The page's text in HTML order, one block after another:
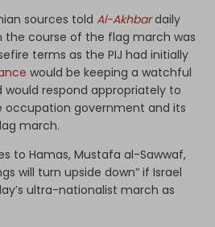
sources told Al-Akhbardaily
the course of the flag march was
terms as the PIJ had initially
would be keeping a watchful
would respond appropriately to
occupation government and its
march.
to Hamas, Mustafa al-Sawwaf,
will turn upside down” if Israel
ultra-nationalist march as